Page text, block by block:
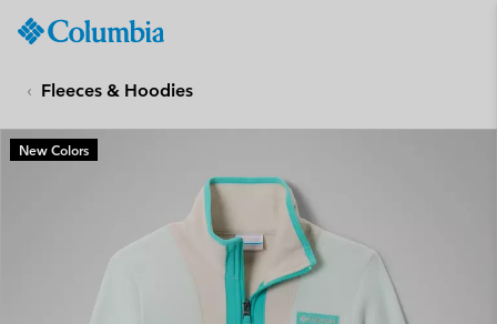
TO
CONTENT
SKIP
TO
Fleeces & Hoodies
New Colors